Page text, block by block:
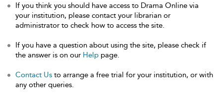
If you think you should have access to Drama Online via
your institution, please contact your librarian or
administrator to check how to access the site.
If you have a question about using the site, please check if
the answer is on our Help page.
Contact Us to arrange a free trial for your institution, or with
any other queries.